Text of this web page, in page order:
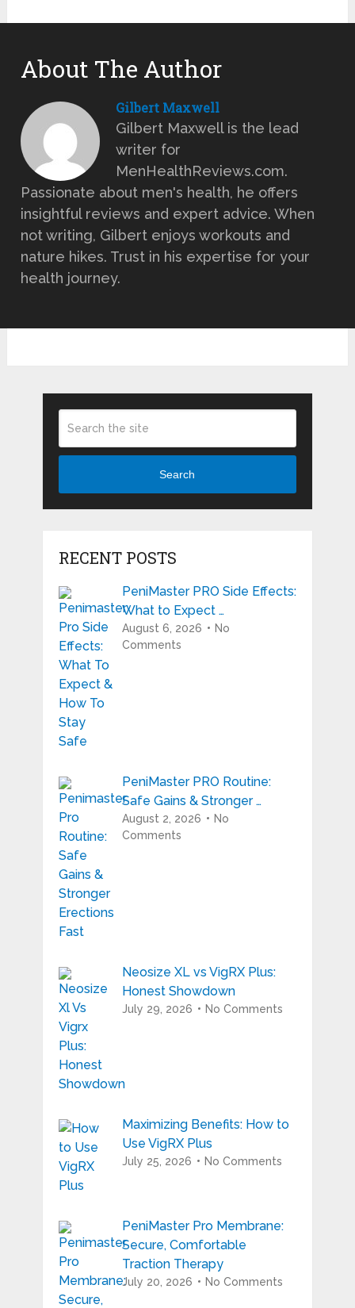
About The Author
Gilbert Maxwell
Gilbert Maxwell is the lead
writer for
MenHealthReviews.com.
Passionate about men's health, he offers
insightful reviews and expert advice. When
not writing, Gilbert enjoys workouts and
nature hikes. Trust in his expertise for your
health journey.
Search
RECENT POSTS
PeniMaster PRO Side Effects:
What to Expect …
August 6, 2026
No
Comments
PeniMaster PRO Routine:
Safe Gains & Stronger …
August 2, 2026
No
Comments
Neosize XL vs VigRX Plus:
Honest Showdown
July 29, 2026 No Comments
Maximizing Benefits: How to
Use VigRX Plus
July 25, 2026 No Comments
PeniMaster Pro Membrane:
Secure, Comfortable
Traction Therapy
July 20, 2026 No Comments